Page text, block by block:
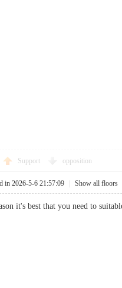
Support opposition
in 2026-5-6 21:57:09 Show all floors
it's best that you need to